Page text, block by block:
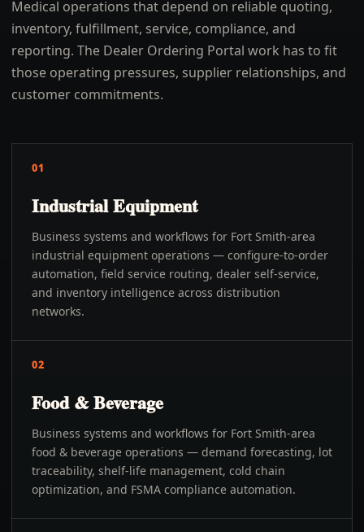
Medical operations that depend on reliable quoting,
inventory, fulfillment, service, compliance, and
reporting. The Dealer Ordering Portal work has to fit
those operating pressures, supplier relationships, and
customer commitments.
01
Industrial Equipment
Business systems and workflows for Fort Smith-area
industrial equipment operations — configure-to-order
automation, field service routing, dealer self-service,
and inventory intelligence across distribution
networks.
02
Food & Beverage
Business systems and workflows for Fort Smith-area
food & beverage operations — demand forecasting, lot
traceability, shelf-life management, cold chain
optimization, and FSMA compliance automation.